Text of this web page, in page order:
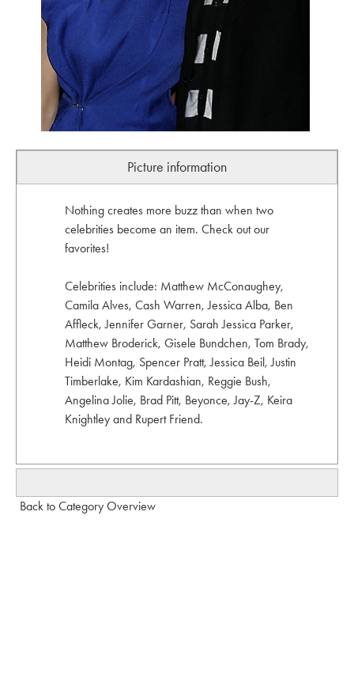
Picture information
Nothing creates more buzz than when two
celebrities become an item. Check out our
favorites!
Celebrities include: Matthew McConaughey,
Camila Alves, Cash Warren, Jessica Alba, Ben
Affleck, Jennifer Garner, Sarah Jessica Parker,
Matthew Broderick, Gisele Bundchen, Tom Brady,
Heidi Montag, Spencer Pratt, Jessica Beil, Justin
Timberlake, Kim Kardashian, Reggie Bush,
Angelina Jolie, Brad Pitt, Beyonce, Jay-Z, Keira
Knightley and Rupert Friend.
Back to Category Overview